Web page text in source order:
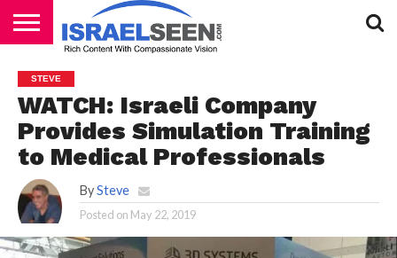
PODCASTS
STEVE
WATCH: Israeli Company
Provides Simulation Training
to Medical Professionals
By Steve
Posted on May 22, 2019